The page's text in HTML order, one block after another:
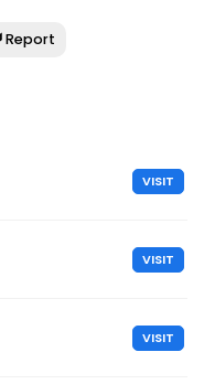
Report
VISIT
VISIT
VISIT